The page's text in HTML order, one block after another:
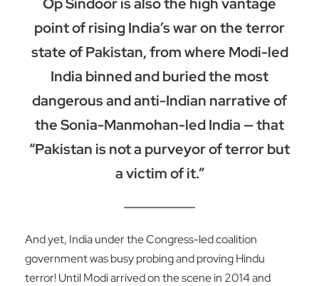
point of rising India’s war on the terror
state of Pakistan, from where Modi-led
India binned and buried the most
dangerous and anti-Indian narrative of
the Sonia-Manmohan-led India — that
“Pakistan is not a purveyor of terror but
a victim of it.”
And yet, India under the Congress-led coalition
government was busy probing and proving Hindu
terror! Until Modi arrived on the scene in 2014 and